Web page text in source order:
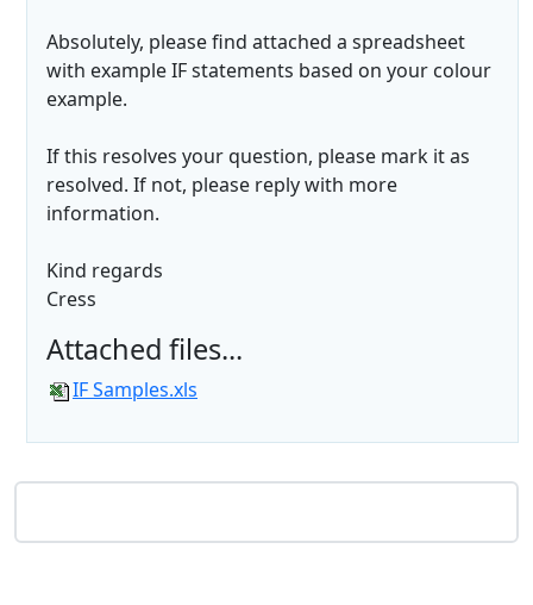
Absolutely, please find attached a spreadsheet
with example IF statements based on your colour
example.
If this resolves your question, please mark it as
resolved. If not, please reply with more
information.
Kind regards
Cress
Attached files...
IF Samples.xls